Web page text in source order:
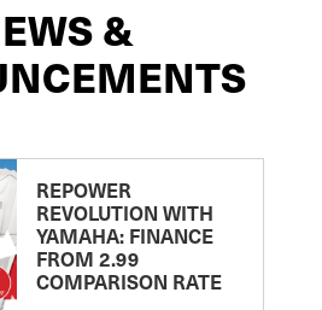
&
REPOWER
REVOLUTION WITH
YAMAHA: FINANCE
FROM 2.99
COMPARISON RATE